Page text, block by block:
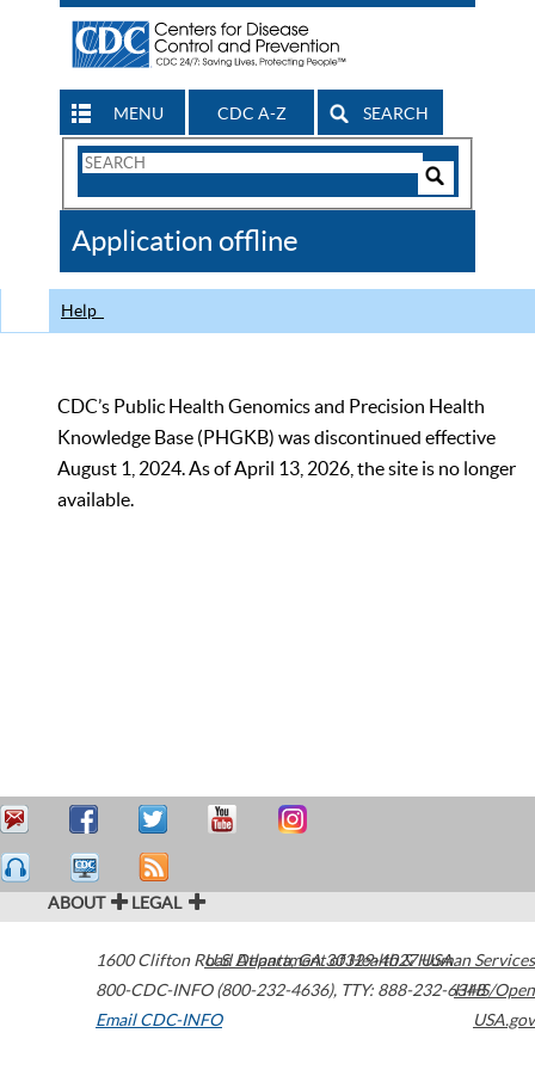
MENU CDC A-Z SEARCH
Search
CDC
Application offline
Help
CDC’s Public Health Genomics and Precision Health
Knowledge Base (PHGKB) was discontinued effective
August 1, 2024. As of April 13, 2026, the site is no longer
available.
ABOUT LEGAL
1600 Clifton Road Atlanta,GA30329-4027USA
800-CDC-INFO (800-232-4636), TTY: 888-232-6348
Email CDC-INFO
U.S. Department of Health & Human Services
HHS/Open
USA.gov